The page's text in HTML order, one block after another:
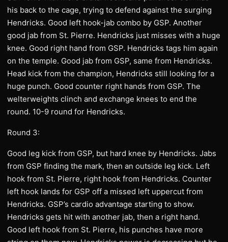
his back to the cage, trying to defend against the surging
Hendricks. Good left hook-jab combo by GSP. Another
good jab from St. Pierre. Hendricks just misses with a huge
knee. Good right hand from GSP. Hendricks tags him again
on the temple. Good jab from GSP, same from Hendricks.
Head kick from the champion, Hendricks still looking for a
huge punch. Good counter right hands from GSP. The
welterweights clinch and exchange knees to end the
round. 10-9 round for Hendricks.
Round 3:
Good leg kick from GSP, but hard knee by Hendricks. Jabs
from GSP finding the mark, then an outside leg kick. Left
hook from St. Pierre, right hook from Hendricks. Counter
left hook lands for GSP off a missed left uppercut from
Hendricks. GSP’s cardio advantage starting to show.
Hendricks gets hit with another jab, then a right hand.
Good left hook from St. Pierre, his punches have more